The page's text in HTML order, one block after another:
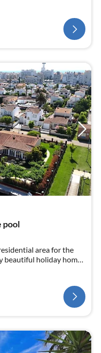
pool
area for the
beautiful holiday home
garden, 20 m mooring,